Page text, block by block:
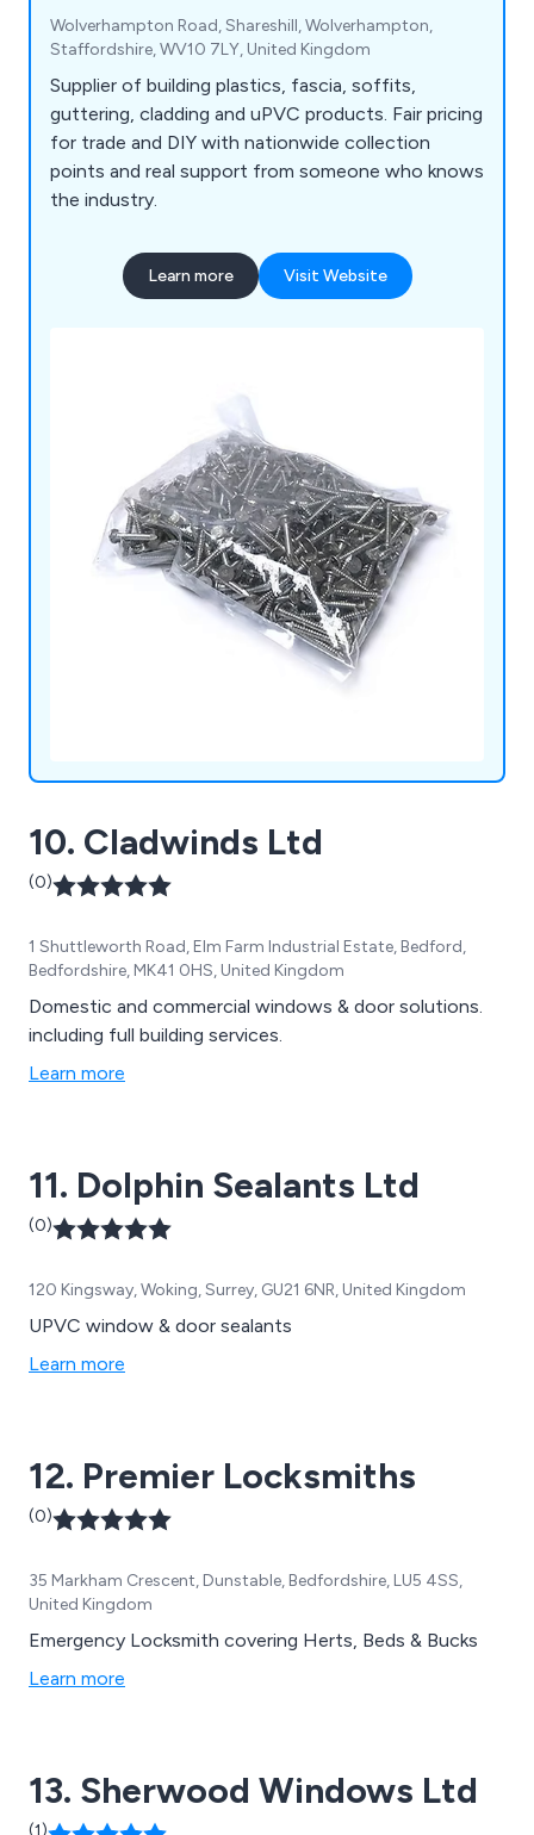
Wolverhampton Road, Shareshill, Wolverhampton,
Staffordshire, WV10 7LY, United Kingdom
Supplier of building plastics, fascia, soffits,
guttering, cladding and uPVC products. Fair pricing
for trade and DIY with nationwide collection
points and real support from someone who knows
the industry.
Learn more Visit Website
10. Cladwinds Ltd
(0)
1 Shuttleworth Road, Elm Farm Industrial Estate, Bedford,
Bedfordshire, MK41 0HS, United Kingdom
Domestic and commercial windows & door solutions.
including full building services.
Learn more
11. Dolphin Sealants Ltd
(0)
120 Kingsway, Woking, Surrey, GU21 6NR, United Kingdom
UPVC window & door sealants
Learn more
12. Premier Locksmiths
(0)
35 Markham Crescent, Dunstable, Bedfordshire, LU5 4SS,
United Kingdom
Emergency Locksmith covering Herts, Beds & Bucks
Learn more
13. Sherwood Windows Ltd
(1)